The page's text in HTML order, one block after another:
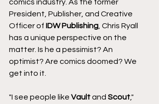
comics industry. As the former
President, Publisher, and Creative
Officer of IDW Publishing , Chris Ryall
has a unique perspective on the
matter. Is he a pessimist? An
optimist? Are comics doomed? We
get into it.
"I see people like Vault and Scout,"